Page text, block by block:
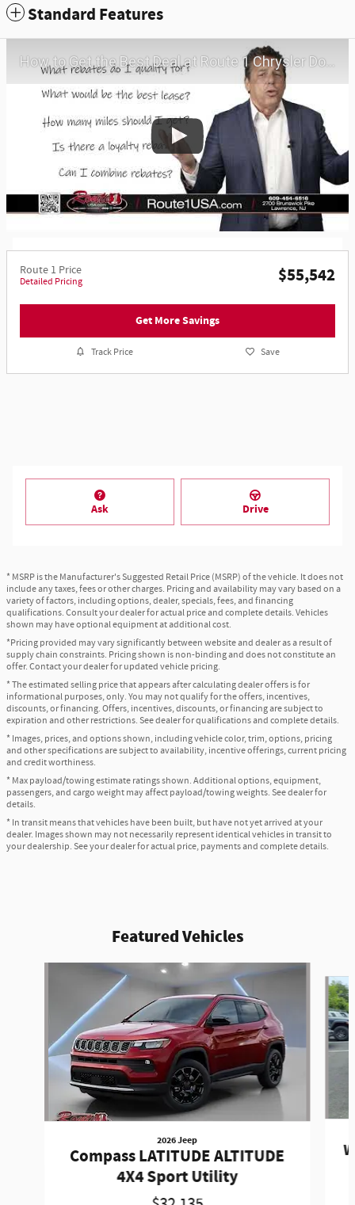
Standard Features
How to Get the Best Deal at Route 1 Chrysler Dodge Jeep Ram | Virtual Visit | May 2026
Route 1 Price
Detailed Pricing $55,542
Get More Savings
Track Price Save
Ask Drive
* MSRP is the Manufacturer's Suggested Retail Price (MSRP) of the vehicle. It does not
include any taxes, fees or other charges. Pricing and availability may vary based on a
variety of factors, including options, dealer, specials, fees, and financing
qualifications. Consult your dealer for actual price and complete details. Vehicles
shown may have optional equipment at additional cost.
*Pricing provided may vary significantly between website and dealer as a result of
supply chain constraints. Pricing shown is non-binding and does not constitute an
offer. Contact your dealer for updated vehicle pricing.
* The estimated selling price that appears after calculating dealer offers is for
informational purposes, only. You may not qualify for the offers, incentives,
discounts, or financing. Offers, incentives, discounts, or financing are subject to
expiration and other restrictions. See dealer for qualifications and complete details.
* Images, prices, and options shown, including vehicle color, trim, options, pricing
and other specifications are subject to availability, incentive offerings, current pricing
and credit worthiness.
* Max payload/towing estimate ratings shown. Additional options, equipment,
passengers, and cargo weight may affect payload/towing weights. See dealer for
details.
* In transit means that vehicles have been built, but have not yet arrived at your
dealer. Images shown may not necessarily represent identical vehicles in transit to
your dealership. See your dealer for actual price, payments and complete details.
Featured Vehicles
2026 Jeep
Compass LATITUDE ALTITUDE
4X4 Sport Utility